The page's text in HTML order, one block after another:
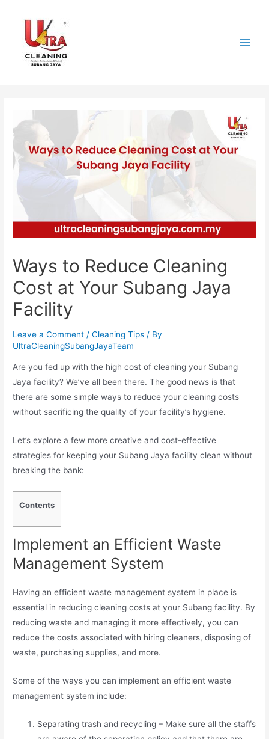
content
Ways to Reduce Cleaning
Cost at Your Subang Jaya
Facility
Leave a Comment /Cleaning Tips / By
UltraCleaningSubangJayaTeam
Are you fed up with the high cost of cleaning your Subang
Jaya facility? We’ve all been there. The good news is that
there are some simple ways to reduce your cleaning costs
without sacrificing the quality of your facility’s hygiene.
Let’s explore a few more creative and cost-effective
strategies for keeping your Subang Jaya facility clean without
breaking the bank:
Contents
Implement an Efficient Waste
Management System
Having an efficient waste management system in place is
essential in reducing cleaning costs at your Subang facility. By
reducing waste and managing it more effectively, you can
reduce the costs associated with hiring cleaners, disposing of
waste, purchasing supplies, and more.
Some of the ways you can implement an efficient waste
management system include:
Separating trash and recycling – Make sure all the staffs